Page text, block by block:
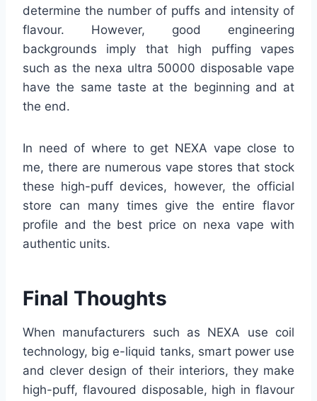
determine the number of puffs and intensity of
flavour. However, good engineering
backgrounds imply that high puffing vapes
such as the nexa ultra 50000 disposable vape
have the same taste at the beginning and at
the end.
In need of where to get NEXA vape close to
me, there are numerous vape stores that stock
these high-puff devices, however, the official
store can many times give the entire flavor
profile and the best price on nexa vape with
authentic units.
Final Thoughts
When manufacturers such as NEXA use coil
technology, big e-liquid tanks, smart power use
and clever design of their interiors, they make
high-puff, flavoured disposable, high in flavour